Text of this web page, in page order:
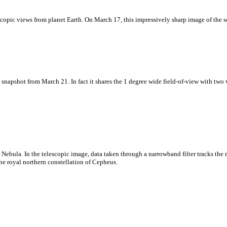
views from planet Earth. On March 17, this impressively sharp image of the
from March 21. In fact it shares the 1 degree wide field-of-view with
In the telescopic image, data taken through a narrowband filter tracks
royal northern constellation of Cepheus.